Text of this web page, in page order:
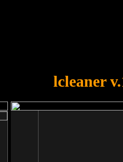
lcleaner